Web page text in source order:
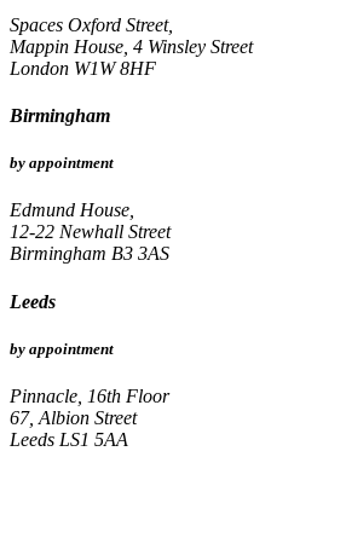
Spaces Oxford Street,
Mappin House, 4 Winsley Street
London W1W 8HF
Birmingham
by appointment
Edmund House,
12-22 Newhall Street
Birmingham B3 3AS
Leeds
by appointment
Pinnacle, 16th Floor
67, Albion Street
Leeds LS1 5AA